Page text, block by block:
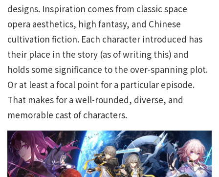
designs. Inspiration comes from classic space
opera aesthetics, high fantasy, and Chinese
cultivation fiction. Each character introduced has
their place in the story (as of writing this) and
holds some significance to the over-spanning plot.
Or at least a focal point for a particular episode.
That makes for a well-rounded, diverse, and
memorable cast of characters.